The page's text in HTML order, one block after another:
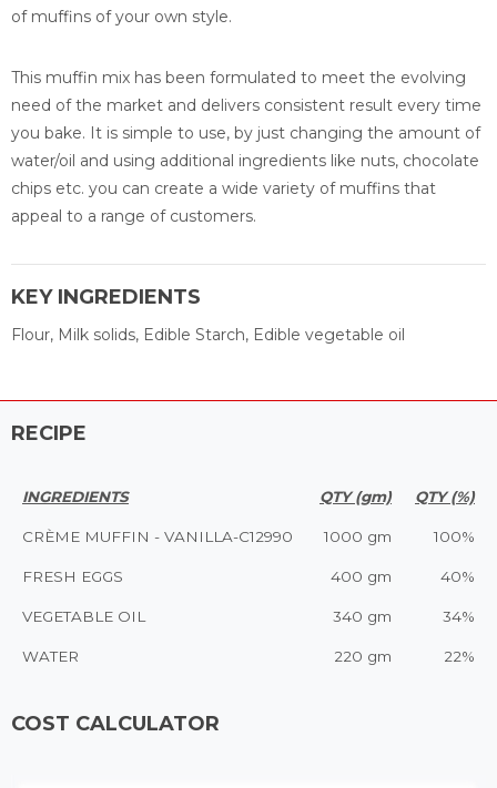
of muffins of your own style.
This muffin mix has been formulated to meet the evolving
need of the market and delivers consistent result every time
you bake. It is simple to use, by just changing the amount of
water/oil and using additional ingredients like nuts, chocolate
chips etc. you can create a wide variety of muffins that
appeal to a range of customers.
KEY INGREDIENTS
Flour, Milk solids, Edible Starch, Edible vegetable oil
RECIPE
INGREDIENTS QTY (gm) QTY (%)
CRÈME MUFFIN - VANILLA-C12990 1000 gm 100%
FRESH EGGS 400 gm 40%
VEGETABLE OIL 340 gm 34%
WATER 220 gm 22%
COST CALCULATOR